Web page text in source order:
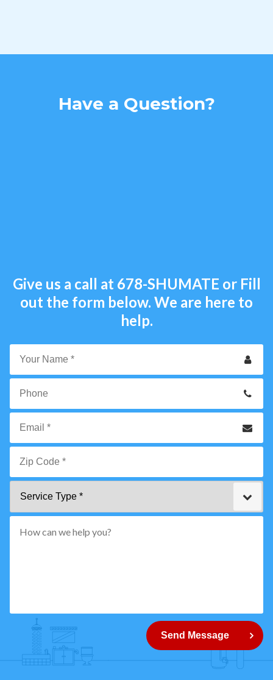
Have a Question?
Give us a call at 678-SHUMATE or Fill
out the form below. We are here to
help.
Your
*
Phone
Email
Zip
*"
How
can
Send Message